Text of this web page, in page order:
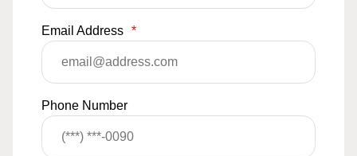
Email Address *
Phone Number